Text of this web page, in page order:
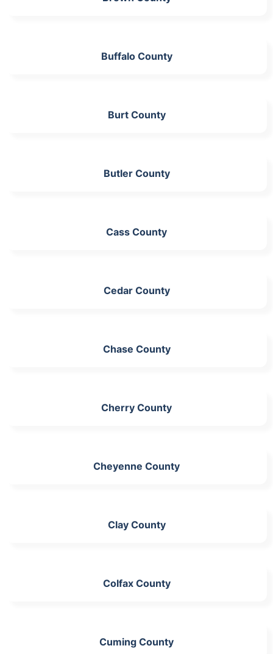
Buffalo County
Burt County
Butler County
Cass County
Cedar County
Chase County
Cherry County
Cheyenne County
Clay County
Colfax County
Cuming County